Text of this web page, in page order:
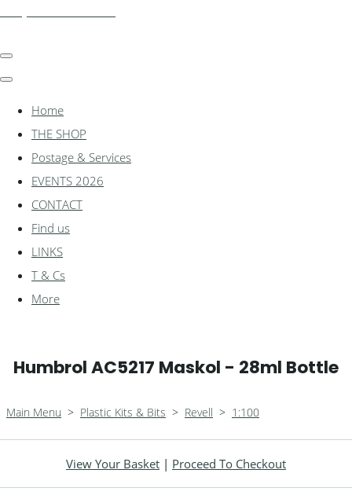
Home
THE SHOP
Postage & Services
EVENTS 2026
CONTACT
Find us
LINKS
T & Cs
More
Humbrol AC5217 Maskol - 28ml Bottle
Main Menu > Plastic Kits & Bits > Revell > 1:100
View Your Basket | Proceed To Checkout